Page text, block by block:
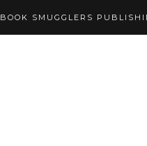
BOOK SMUGGLERS